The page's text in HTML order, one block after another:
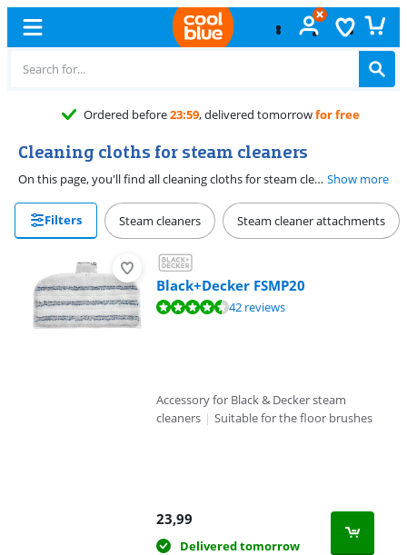
Ordered before23:59, delivered tomorrowfor free
Cleaning cloths for steam cleaners
On this page, you'll find all cleaning cloths for steam cleaners. Handy, if the current cloths need to be replaced or if you just want an extra set in stock. When choosing a cloth, check whether the cloth fits your steam cleaner. Show more
Filters Steam cleaners Steam cleaner attachments
Black+Decker FSMP20
Review is 8,9 out of 10, based on 42 reviews.42 reviews
Accessory for Black & Decker steam
cleaners | Suitable for the floor brushes
23,99
Delivered tomorrow